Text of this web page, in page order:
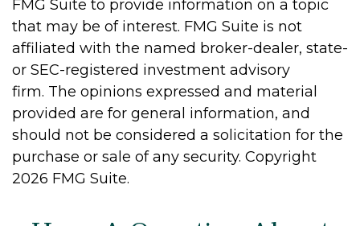
FMG Suite to provide information on a topic
that may be of interest. FMG Suite is not
affiliated with the named broker-dealer, state-
or SEC-registered investment advisory
firm. The opinions expressed and material
provided are for general information, and
should not be considered a solicitation for the
purchase or sale of any security. Copyright
2026 FMG Suite.